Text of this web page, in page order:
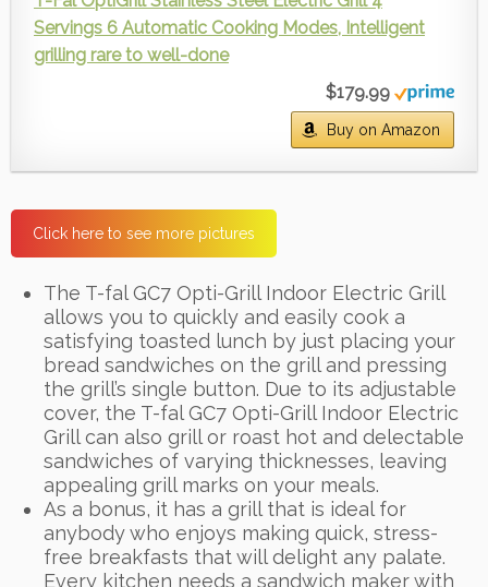
Servings 6 Automatic Cooking Modes, Intelligent
grilling rare to well-done
$179.99
Buy on Amazon
Click here to see more pictures
The T-fal GC7 Opti-Grill Indoor Electric Grill
allows you to quickly and easily cook a
satisfying toasted lunch by just placing your
bread sandwiches on the grill and pressing
the grill’s single button. Due to its adjustable
cover, the T-fal GC7 Opti-Grill Indoor Electric
Grill can also grill or roast hot and delectable
sandwiches of varying thicknesses, leaving
appealing grill marks on your meals.
As a bonus, it has a grill that is ideal for
anybody who enjoys making quick, stress-
free breakfasts that will delight any palate.
Every kitchen needs a sandwich maker with